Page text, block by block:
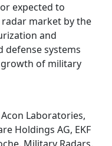
expected to
market by the
and
defense systems
of military
Laboratories,
Holdings AG, EKF